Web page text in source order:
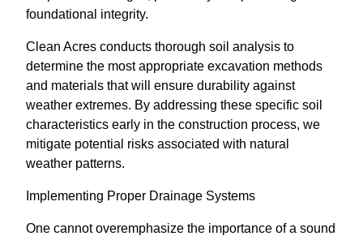
foundational integrity.
Clean Acres conducts thorough soil analysis to
determine the most appropriate excavation methods
and materials that will ensure durability against
weather extremes. By addressing these specific soil
characteristics early in the construction process, we
mitigate potential risks associated with natural
weather patterns.
Implementing Proper Drainage Systems
One cannot overemphasize the importance of a sound